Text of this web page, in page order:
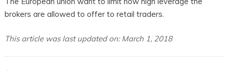
brokers are allowed to offer to retail traders.
This article was last updated on: March 1, 2018